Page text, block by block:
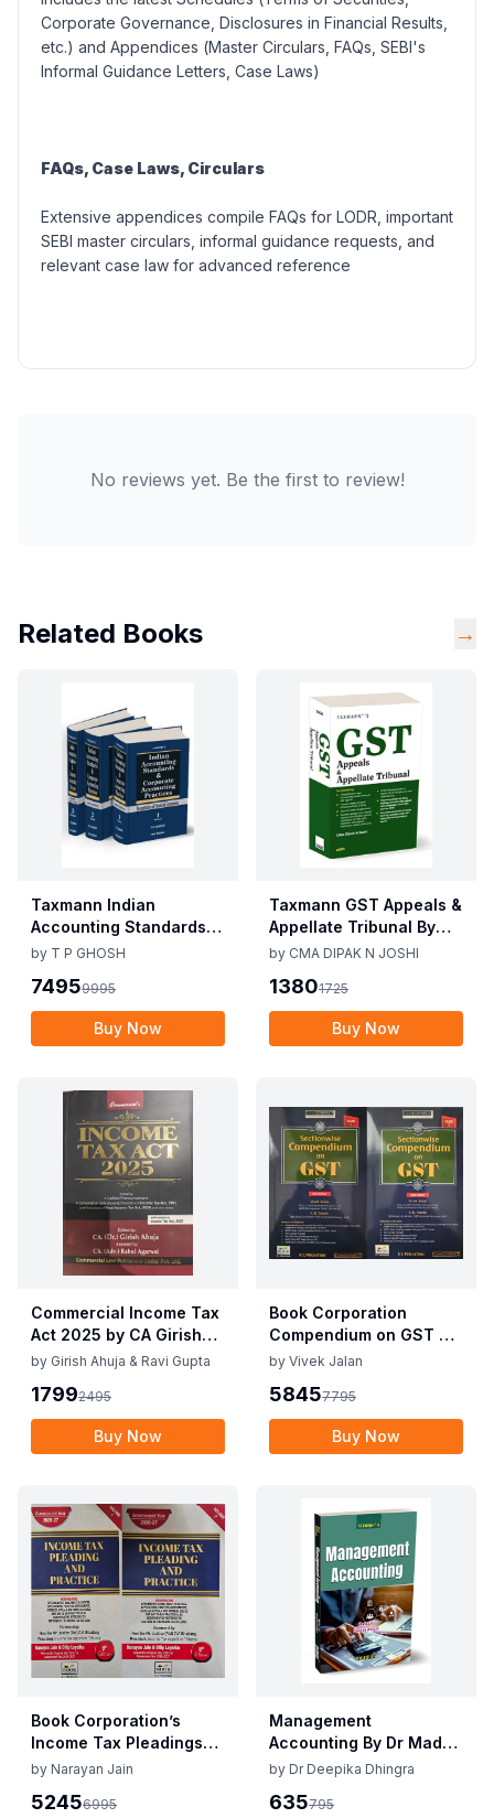
Corporate Governance, Disclosures in Financial Results,
etc.) and Appendices (Master Circulars, FAQs, SEBI's
Informal Guidance Letters, Case Laws)
FAQs, Case Laws, Circulars
Extensive appendices compile FAQs for LODR, important
SEBI master circulars, informal guidance requests, and
relevant case law for advanced reference
No reviews yet. Be the first to review!
Related Books →
Taxmann Indian
Accounting Standards &
Corporate Accounting
10th Edition Nov 2025
by T P GHOSH
74959995
Buy Now
Taxmann GST Appeals &
Appellate Tribunal By
CMA Dipak N Joshi 1st
by CMA DIPAK N JOSHI
13801725
Buy Now
Commercial Income Tax
Act 2025 by CA Girish
Ahuja 1st Edition 2025
Act 2025 by CA Girish
Ahuja 1st Edition 2025
by Girish Ahuja & Ravi Gupta
17992495
Buy Now
Book Corporation
Compendium on GST By
Vivek Jalan , S.K. Panda
by Vivek Jalan
58457795
Buy Now
Book Corporation’s
Income Tax Pleadings
and Practice by
Loyalka 8th Edition Dec
by Narayan Jain
52456995
Management
Accounting By Dr Madhu
Vij, Dr Deepika Dhingra
by Dr Deepika Dhingra
635795